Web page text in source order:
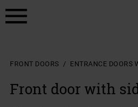
FRONT DOORS ENTRANCE DOORS
Front door with